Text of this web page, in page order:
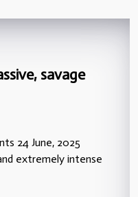
savage
24 June, 2025
extremely intense